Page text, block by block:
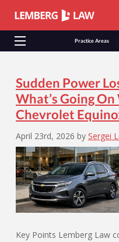
Practice Areas
Sudden Power
What’s Going
Chevrolet
April 23rd, 2026 by Sergei
Key Points Lemberg Law